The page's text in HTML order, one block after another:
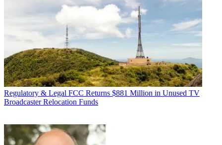
Regulatory & Legal FCC Returns $881 Million in Unused TV
Broadcaster Relocation Funds